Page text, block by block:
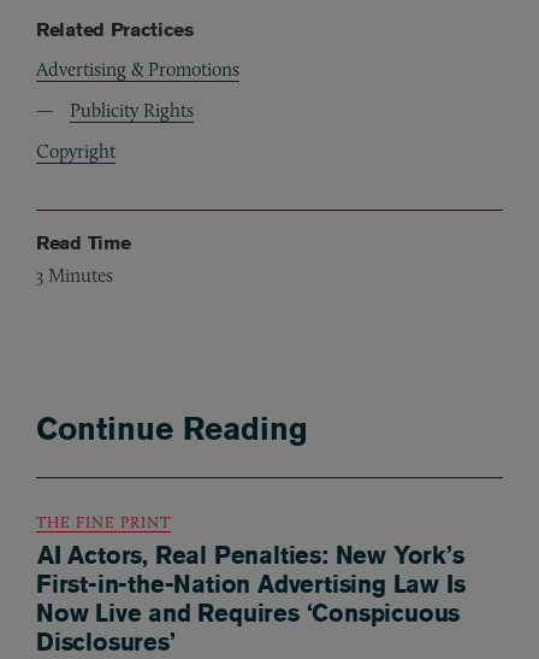
Related Practices
Advertising & Promotions
Publicity Rights
Copyright
Read Time
3 Minutes
Continue Reading
THE FINE PRINT
AI Actors, Real Penalties: New York’s
First-in-the-Nation Advertising Law Is
Now Live and Requires ‘Conspicuous
Disclosures’